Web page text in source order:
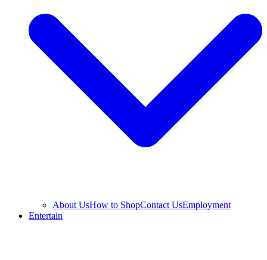
About UsHow to ShopContact UsEmployment
Entertain